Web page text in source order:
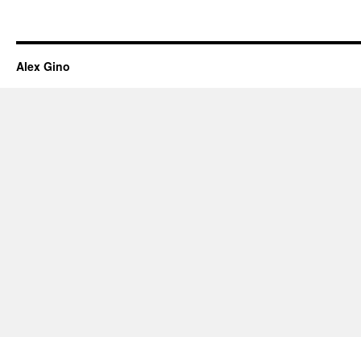
Alex Gino